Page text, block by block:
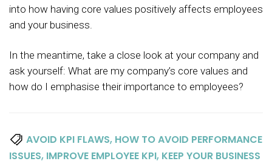
into how having core values positively affects employees
and your business.
In the meantime, take a close look at your company and
ask yourself: What are my company’s core values and
how do I emphasise their importance to employees?
AVOID KPI FLAWS, HOW TO AVOID PERFORMANCE
ISSUES, IMPROVE EMPLOYEE KPI, KEEP YOUR BUSINESS